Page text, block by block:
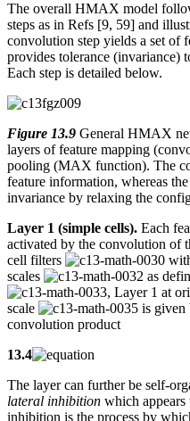
The overall HMAX model
steps as in Refs [9, 59] and
convolution step yields a set of
provides tolerance (invariance)
Each step is detailed below.
Figure 13.9 General HMAX
layers of feature mapping
pooling (MAX function). The
feature information, whereas
invariance by relaxing the
Layer 1 (simple cells). Each
activated by the convolution of
cell filters
scales
as
, Layer 1 at
scale
is given
convolution product
13.4
The layer can further be self-
lateral inhibition which
inhibition is the process by